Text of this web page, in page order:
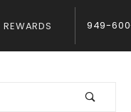
REWARDS 949-